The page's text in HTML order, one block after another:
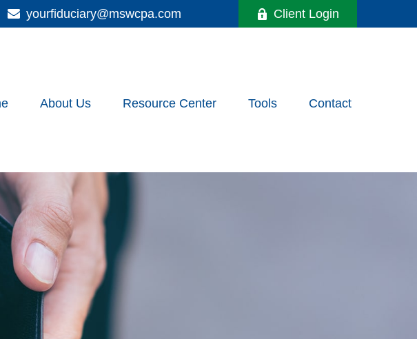
yourfiduciary@mswcpa.com Client Login
About Us Resource Center Tools Contact